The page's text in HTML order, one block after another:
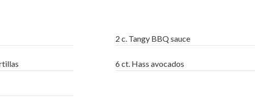
2 c. Tangy BBQ sauce
6 ct. Hass avocados